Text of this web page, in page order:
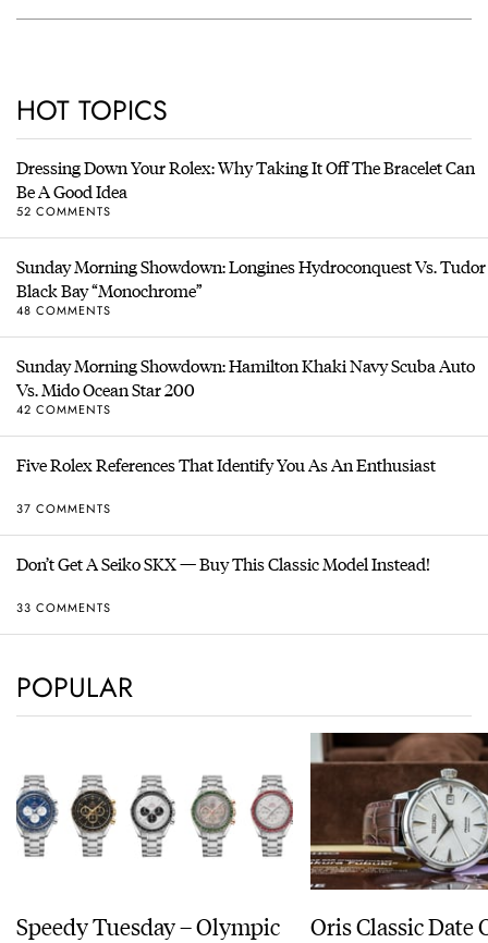
HOT TOPICS
Dressing Down Your Rolex: Why Taking It Off The Bracelet Can
Be A Good Idea
52 COMMENTS
Sunday Morning Showdown: Longines Hydroconquest Vs. Tudor
Black Bay “Monochrome”
48 COMMENTS
Sunday Morning Showdown: Hamilton Khaki Navy Scuba Auto
Vs. Mido Ocean Star 200
42 COMMENTS
Five Rolex References That Identify You As An Enthusiast
37 COMMENTS
Don’t Get A Seiko SKX — Buy This Classic Model Instead!
33 COMMENTS
POPULAR
Speedy Tuesday – Olympic
Oris Classic Date